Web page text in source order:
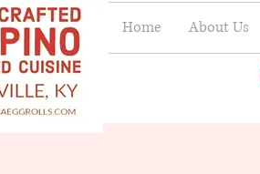
Home About Us